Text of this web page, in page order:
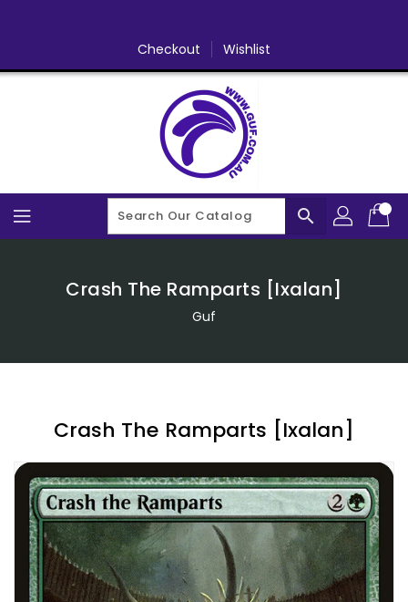
Checkout Wishlist
search
Crash The Ramparts [Ixalan]
Guf
Crash The Ramparts [Ixalan]